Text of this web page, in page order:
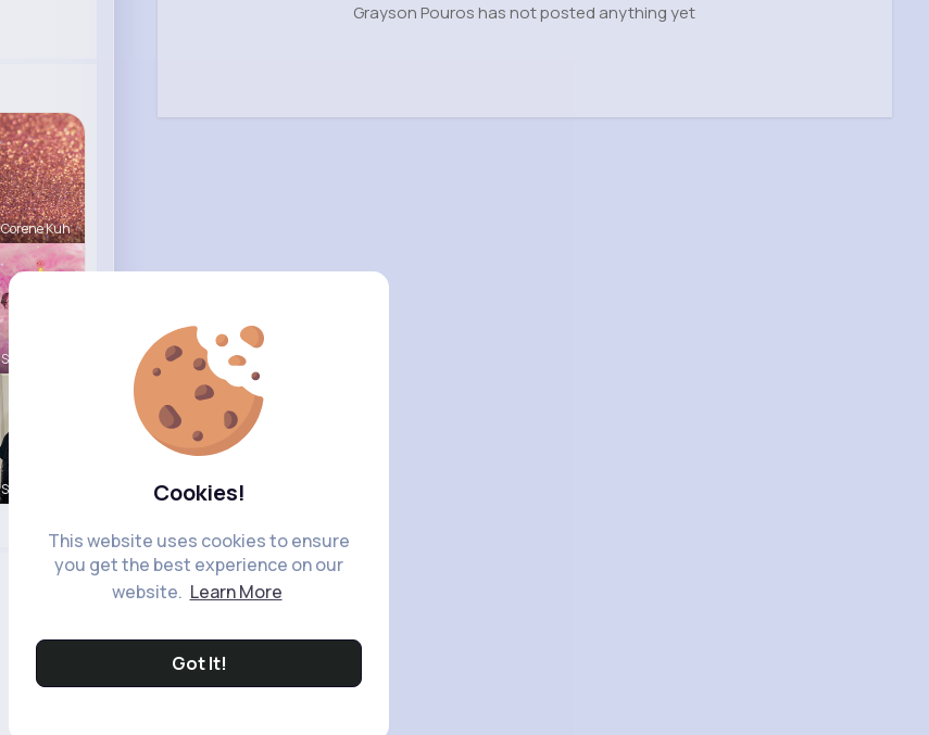
Cookies!
This website uses cookies to ensure
you get the best experience on our
website. Learn More
Got It!
Corene Kuh
Shayna Dan
Sabina Sch
Grayson Pouros has not posted anything yet